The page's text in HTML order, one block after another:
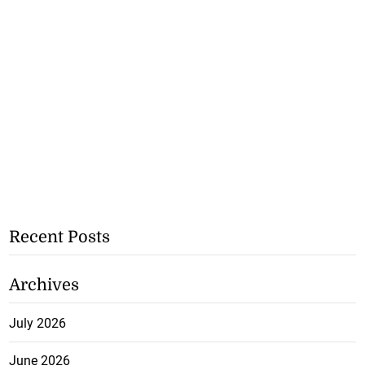
Recent Posts
Archives
July 2026
June 2026